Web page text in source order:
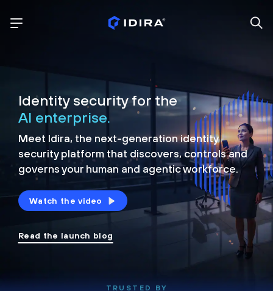
Identity security for the
AI enterprise.
Meet Idira, the next-generation identity
security platform that discovers, controls and
governs your human and agentic workforce.
Watch the video
Read the launch blog
TRUSTED BY